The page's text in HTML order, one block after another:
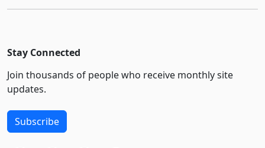
Stay Connected
Join thousands of people who receive monthly site
updates.
Subscribe